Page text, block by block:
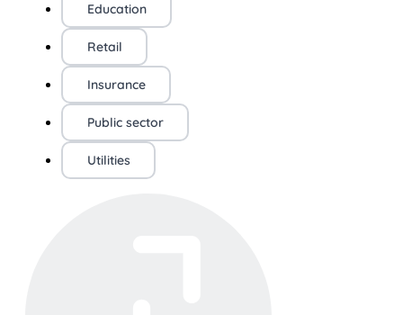
Education
Retail
Insurance
Public sector
Utilities